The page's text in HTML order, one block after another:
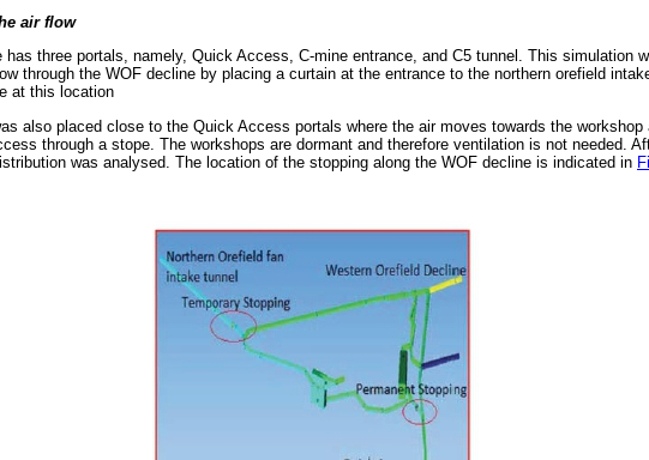
air flow
has three portals, namely, Quick Access, C-mine entrance, and C5 tunnel. This simulation
through the WOF decline by placing a curtain at the entrance to the northern orefield
at this location
also placed close to the Quick Access portals where the air moves towards the workshop
through a stope. The workshops are dormant and therefore ventilation is not needed.
was analysed. The location of the stopping along the WOF decline is indicated in